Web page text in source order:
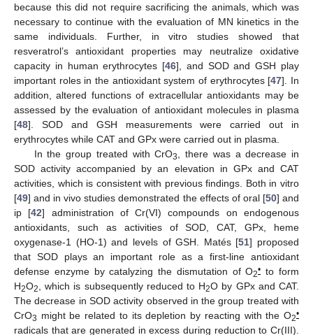
because this did not require sacrificing the animals, which was
necessary to continue with the evaluation of MN kinetics in the
same individuals. Further, in vitro studies showed that
resveratrol’s antioxidant properties may neutralize oxidative
capacity in human erythrocytes [46], and SOD and GSH play
important roles in the antioxidant system of erythrocytes [47]. In
addition, altered functions of extracellular antioxidants may be
assessed by the evaluation of antioxidant molecules in plasma
[48]. SOD and GSH measurements were carried out in
erythrocytes while CAT and GPx were carried out in plasma.
In the group treated with CrO3
, there was a decrease in
SOD activity accompanied by an elevation in GPx and CAT
activities, which is consistent with previous findings. Both in vitro
[49] and in vivo studies demonstrated the effects of oral [50] and
ip [42] administration of Cr(VI) compounds on endogenous
antioxidants, such as activities of SOD, CAT, GPx, heme
oxygenase-1 (HO-1) and levels of GSH. Matés [51] proposed
that SOD plays an important role as a first-line antioxidant
defense enzyme by catalyzing the dismutation of O2• to form
H2O2 , which is subsequently reduced to H2O by GPx and CAT.
The decrease in SOD activity observed in the group treated with
CrO3 might be related to its depletion by reacting with the O2•
radicals that are generated in excess during reduction to Cr(III).